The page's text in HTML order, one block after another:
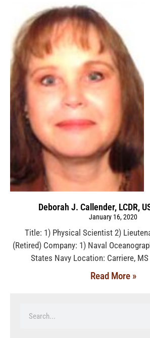
Deborah J. Callender, LCDR,
January 16, 2020
Title: 1) Physical Scientist 2)
(Retired) Company: 1) Naval
States Navy Location: Carriere,
Read More »